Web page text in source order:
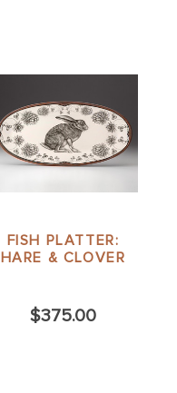
FISH PLATTER:
HARE & CLOVER
$375.00